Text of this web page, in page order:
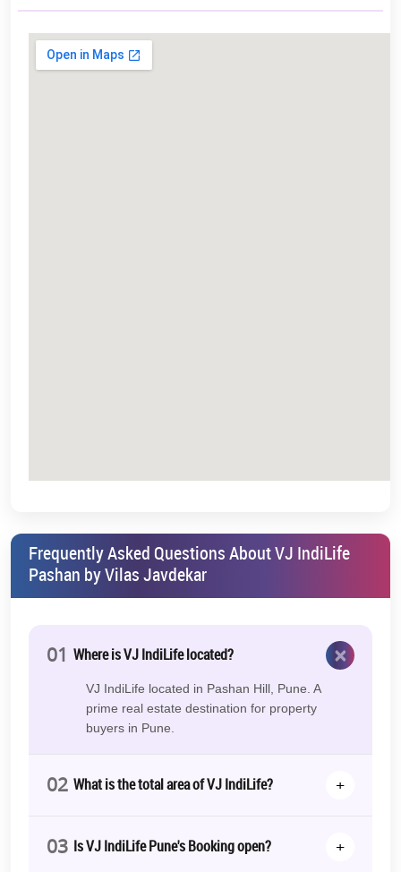
Frequently Asked Questions About VJ IndiLife
Pashan by Vilas Javdekar
01 Where is VJ IndiLife located? ×
VJ IndiLife located in Pashan Hill, Pune. A
prime real estate destination for property
buyers in Pune.
02 What is the total area of VJ IndiLife? +
03 Is VJ IndiLife Pune's Booking open? +